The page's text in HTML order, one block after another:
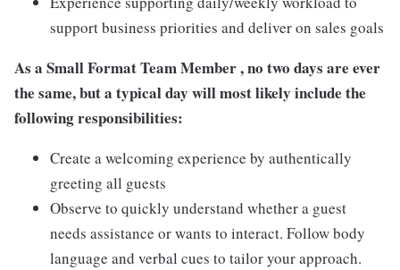
support business priorities and deliver on sales goals
As a Small Format Team Member , no two days are ever
the same, but a typical day will most likely include the
following responsibilities:
Create a welcoming experience by authentically
greeting all guests
Observe to quickly understand whether a guest
needs assistance or wants to interact. Follow body
language and verbal cues to tailor your approach.